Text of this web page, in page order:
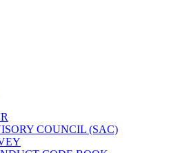
COUNCIL (SAC)